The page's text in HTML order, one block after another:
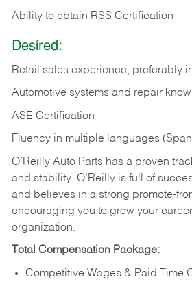
Ability to obtain RSS Certification
Desired:
Retail sales experience, preferably
Automotive systems and repair
ASE Certification
Fluency in multiple languages
O’Reilly Auto Parts has a proven
and stability. O’Reilly is full of
and believes in a strong promote-
encouraging you to grow your
organization.
Total Compensation Package:
Competitive Wages & Paid Time